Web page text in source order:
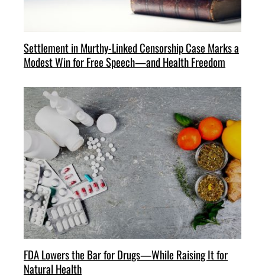
Settlement in Murthy-Linked Censorship Case Marks a
Modest Win for Free Speech—and Health Freedom
FDA Lowers the Bar for Drugs—While Raising It for
Natural Health